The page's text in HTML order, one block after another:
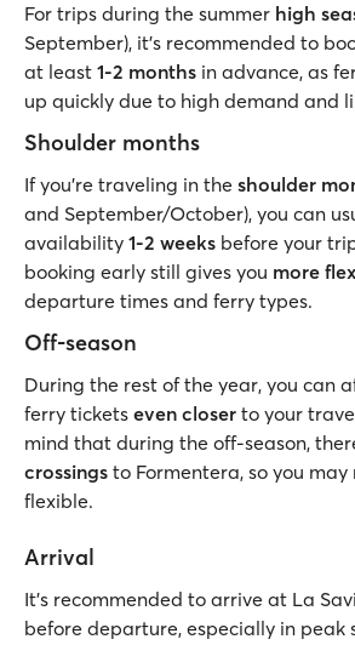
For trips during the summer high
September), it’s recommended to
at least 1-2 months in advance, as
up quickly due to high demand and
Shoulder months
If you’re traveling in the shoulder
and September/October), you can
availability 1-2 weeks before your
booking early still gives you more
departure times and ferry types.
Off-season
During the rest of the year, you can
ferry tickets even closer to your
mind that during the off-season,
crossings to Formentera, so you
flexible.
Arrival
It’s recommended to arrive at La
before departure, especially in peak